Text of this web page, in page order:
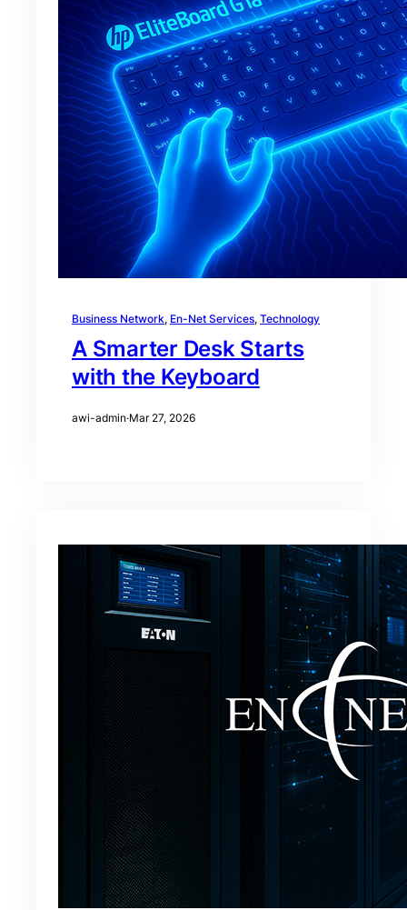
Business Network, En-Net Services, Technology
A Smarter Desk Starts
with the Keyboard
awi-admin·Mar 27, 2026